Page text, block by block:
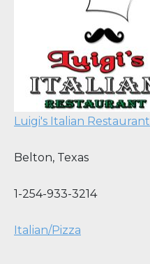
Luigi's Italian Restaurant
Belton, Texas
1-254-933-3214
Italian/Pizza